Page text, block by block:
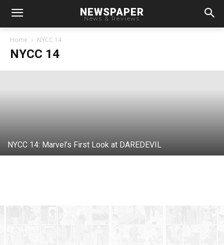
NEWSPAPER
News & Reviews
Home NYCC 14
NYCC 14
NYCC 14: Marvel Reveals DAREDEVIL
Logo
Chris - October 6, 2014
NYCC 14: Marvel’s First Look at DAREDEVIL